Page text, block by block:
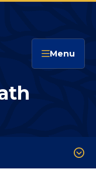
Menu